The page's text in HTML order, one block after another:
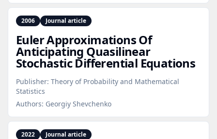
2006 Journal article
Euler Approximations Of
Anticipating Quasilinear
Stochastic Differential Equations
Publisher: Theory of Probability and Mathematical
Statistics
Authors: Georgiy Shevchenko
2022 Journal article